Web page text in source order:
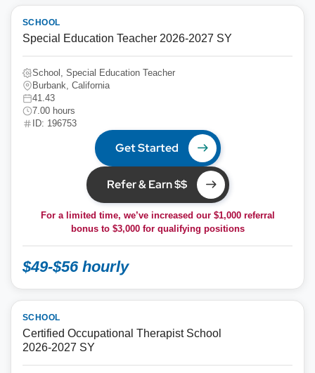
SCHOOL
Special Education Teacher 2026-2027 SY
School, Special Education Teacher
Burbank, California
41.43
7.00 hours
ID: 196753
Get Started
Refer & Earn $$
For a limited time, we’ve increased our $1,000 referral
bonus to $3,000for qualifying positions
$49-$56 hourly
SCHOOL
Certified Occupational Therapist School
2026-2027 SY